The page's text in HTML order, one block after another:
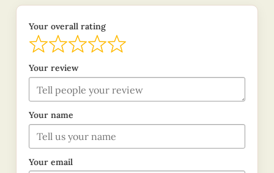
Your overall rating
Your review
Your name
Your email